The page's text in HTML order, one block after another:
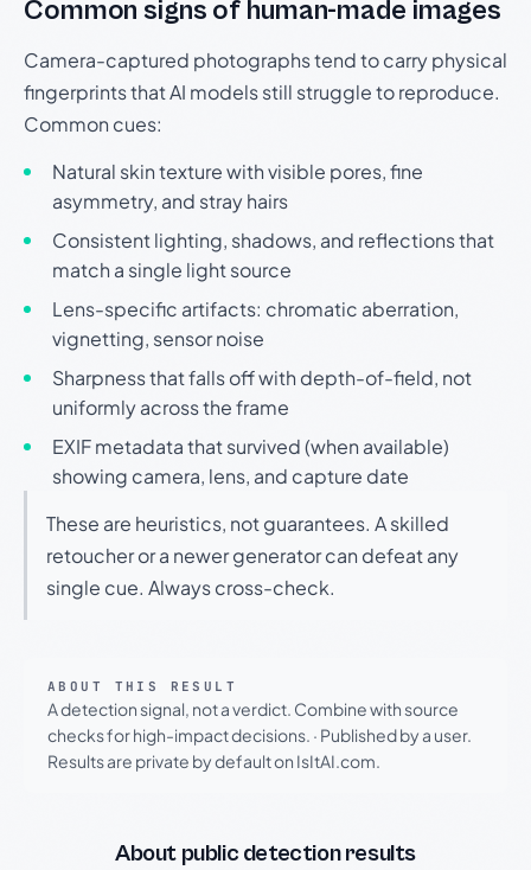
Common signs of human-made images
Camera-captured photographs tend to carry physical
fingerprints that AI models still struggle to reproduce.
Common cues:
Natural skin texture with visible pores, fine
asymmetry, and stray hairs
Consistent lighting, shadows, and reflections that
match a single light source
Lens-specific artifacts: chromatic aberration,
vignetting, sensor noise
Sharpness that falls off with depth-of-field, not
uniformly across the frame
EXIF metadata that survived (when available)
showing camera, lens, and capture date
These are heuristics, not guarantees. A skilled
retoucher or a newer generator can defeat any
single cue. Always cross-check.
ABOUT THIS RESULT
A detection signal, not a verdict. Combine with source
checks for high-impact decisions. · Published by a user.
Results are private by default on IsItAI.com.
About public detection results